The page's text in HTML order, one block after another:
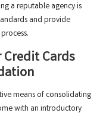
a reputable agency is
and provide
Cards
means of consolidating
with an introductory